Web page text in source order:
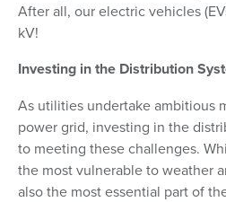
After all, our electric vehicles
kV!
Investing in the Distribution
As utilities undertake ambitious
power grid, investing in the
to meeting these challenges.
the most vulnerable to weather
also the most essential part of